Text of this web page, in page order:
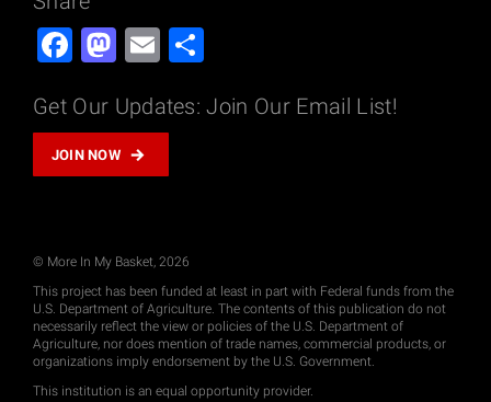
Facebook
Mastodon
Email
Get Our Updates: Join Our Email List!
JOIN NOW
© More In My Basket, 2026
This project has been funded at least in part with Federal funds from the
U.S. Department of Agriculture. The contents of this publication do not
necessarily reflect the view or policies of the U.S. Department of
Agriculture, nor does mention of trade names, commercial products, or
organizations imply endorsement by the U.S. Government.
This institution is an equal opportunity provider.